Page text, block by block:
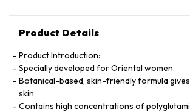
Product Details
Product Introduction:
Specially developed for Oriental women
Botanical-based, skin-friendly formula
skin
Contains high concentrations of